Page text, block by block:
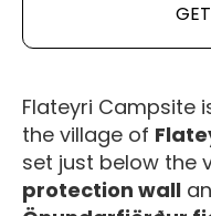
Flateyri Campsite
the village of
set just below the
protection wall